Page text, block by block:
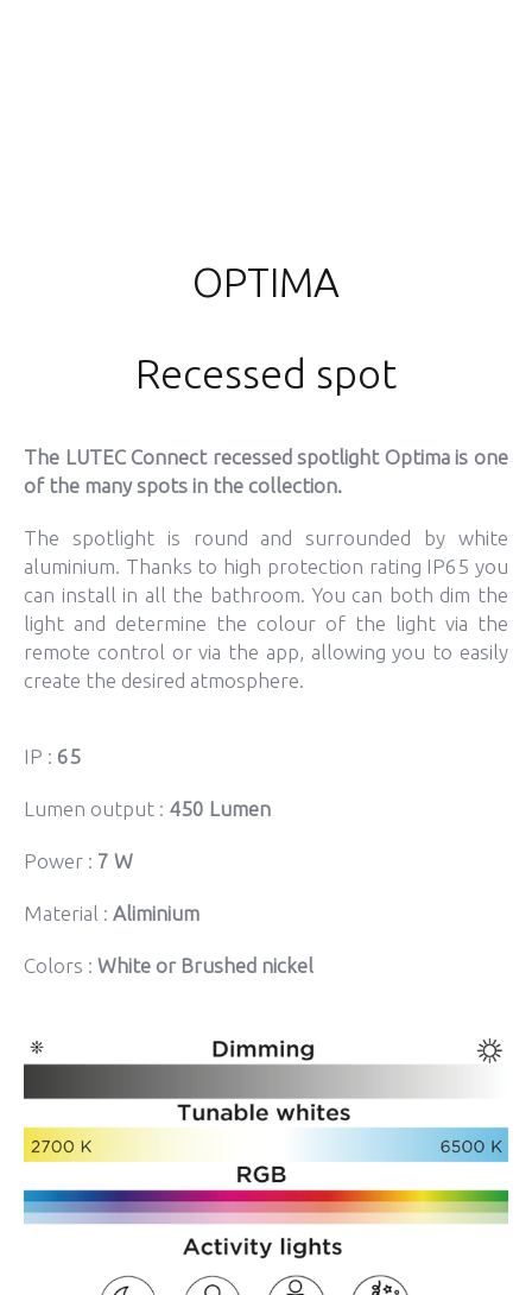
OPTIMA
Recessed spot
The LUTEC Connect recessed spotlight Optima is one
of the many spots in the collection.
The spotlight is round and surrounded by white
aluminium. Thanks to high protection rating IP65 you
can install in all the bathroom. You can both dim the
light and determine the colour of the light via the
remote control or via the app, allowing you to easily
create the desired atmosphere.
IP : 65
Lumen output : 450 Lumen
Power : 7 W
Material : Aliminium
Colors : White or Brushed nickel